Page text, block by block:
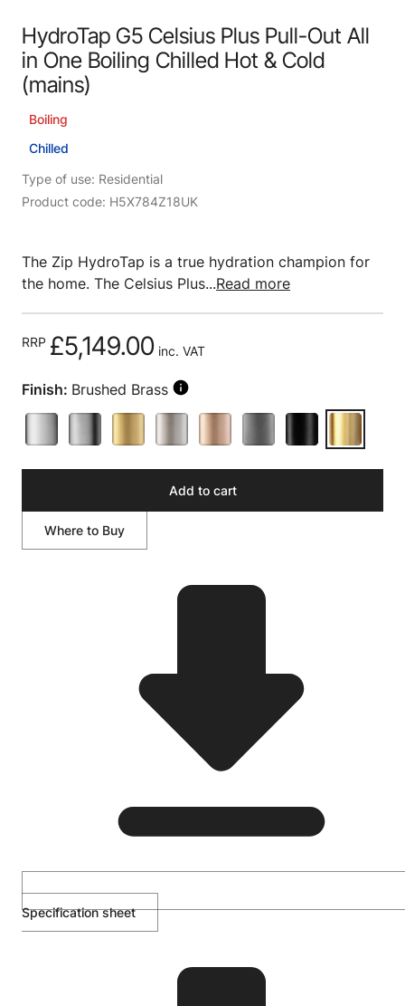
HydroTap G5 Celsius Plus Pull-Out All
in One Boiling Chilled Hot & Cold
(mains)
Boiling
Chilled
Type of use: Residential
Product code: H5X784Z18UK
The Zip HydroTap is a true hydration champion for
the home. The Celsius Plus...Read more
RRP £5,149.00 inc. VAT
Finish: Brushed Brass
Add to cart
Where to Buy
Specification sheet